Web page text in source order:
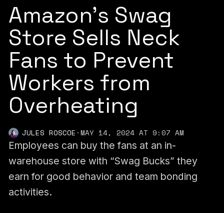
Amazon’s Swag
Store Sells Neck
Fans to Prevent
Workers from
Overheating
JULES ROSCOE ·MAY 14, 2024 AT 9:07 AM
Employees can buy the fans at an in-
warehouse store with “Swag Bucks” they
earn for good behavior and team bonding
activities.